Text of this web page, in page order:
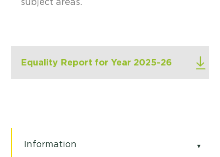
subject areas.
Equality Report for Year 2025-26
Information